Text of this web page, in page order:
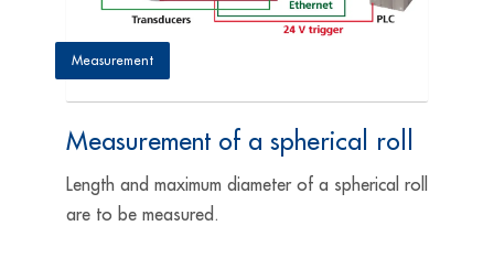
Measurement
Measurement of a spherical roll
Length and maximum diameter of a spherical roll
are to be measured.